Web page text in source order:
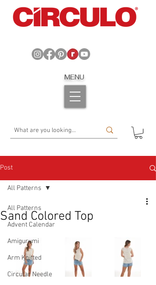
MENU
Post
All Patterns
Advent Calendar
Amigurumi
Arm Knitted
Circular Needle
All Patterns
Sand Colored Top